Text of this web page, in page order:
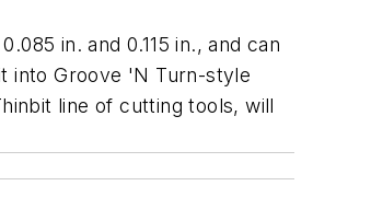
in. and 0.115 in., and can
into Groove 'N Turn-style
line of cutting tools, will